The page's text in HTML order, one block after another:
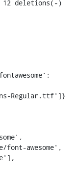
awesome',